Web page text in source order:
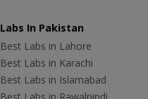
Labs In Pakistan
Best Labs in Lahore
Best Labs in Karachi
Best Labs in Islamabad
Best Labs in Rawalpindi